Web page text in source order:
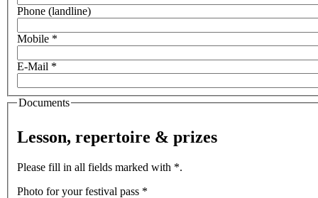
Phone (landline)
Mobile *
E-Mail *
Documents
Lesson, repertoire & prizes
Please fill in all fields marked with *.
Photo for your festival pass *